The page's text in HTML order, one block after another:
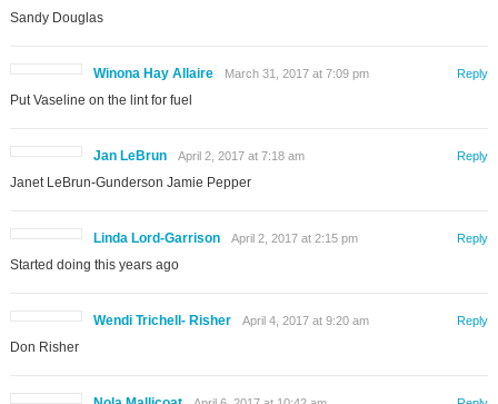
Sandy Douglas
Winona Hay Allaire March 31, 2017 at 7:09 pm
Put Vaseline on the lint for fuel
Reply
Jan LeBrun April 2, 2017 at 7:18 am
Janet LeBrun-Gunderson Jamie Pepper
Reply
Linda Lord-Garrison April 2, 2017 at 2:15 pm
Started doing this years ago
Reply
Wendi Trichell- Risher April 4, 2017 at 9:20 am
Don Risher
Reply